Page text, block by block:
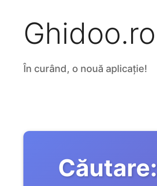
Ghidoo.ro
În curând, o nouă aplicație!
Căutare: